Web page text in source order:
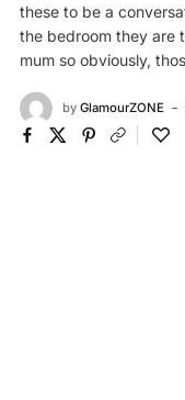
these to be a
the bedroom they are
mum so obviously,
by GlamourZONE